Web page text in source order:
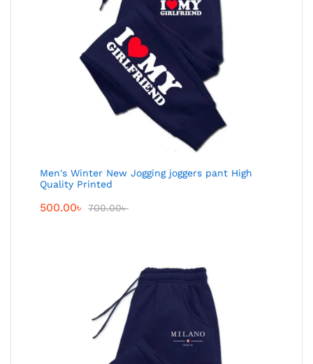
Men's Winter New Jogging joggers pant High
Quality Printed
500.00৳ 700.00৳